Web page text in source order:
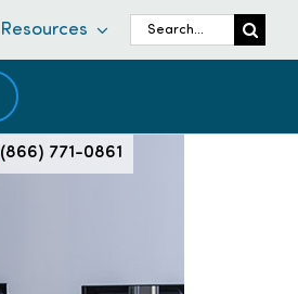
Resources
Search
for:
(866) 771-0861